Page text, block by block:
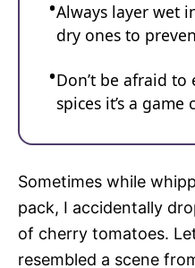
Always layer wet
dry ones to
Don’t be afraid
spices it’s a game
Sometimes while
pack, I accidentally
of cherry tomatoes.
resembled a scene